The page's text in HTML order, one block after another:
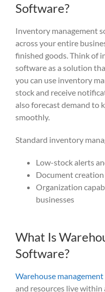
Software?
Inventory management
across your entire
finished goods. Think of
software as a solution
you can use inventory
stock and receive
also forecast demand to
smoothly.
Standard inventory
Low-stock alerts
Document
Organization
businesses
What Is
Software?
Warehouse
and resources live within